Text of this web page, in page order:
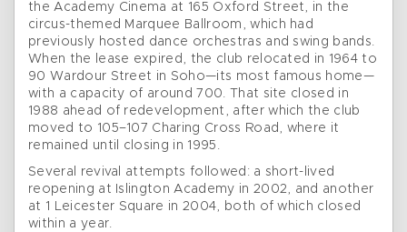
the Academy Cinema at 165 Oxford Street, in the
circus-themed Marquee Ballroom, which had
previously hosted dance orchestras and swing bands.
When the lease expired, the club relocated in 1964 to
90 Wardour Street in Soho—its most famous home—
with a capacity of around 700. That site closed in
1988 ahead of redevelopment, after which the club
moved to 105–107 Charing Cross Road, where it
remained until closing in 1995.
Several revival attempts followed: a short-lived
reopening at Islington Academy in 2002, and another
at 1 Leicester Square in 2004, both of which closed
within a year.